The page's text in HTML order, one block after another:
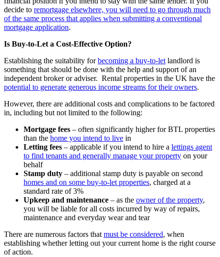
decide to remortgage elsewhere, you will need to go through much
of the same process that applies when submitting a conventional
mortgage application.
Is Buy-to-Let a Cost-Effective Option?
Establishing the suitability forbecoming a buy-to-let landlord is
something that should be done with the help and support of an
independent broker or adviser. Rental properties in the UK have the
potential to generate generous income streams for their owners.
However, there are additional costs and complications to be factored
in, including but not limited to the following:
Mortgage fees – often significantly higher for BTL properties
than the home you intend to live in
Letting fees – applicable if you intend to hire a lettings agent
to find tenants and generally manage your property on your
behalf
Stamp duty – additional stamp duty is payable on second
homes and on some buy-to-let properties, charged at a
standard rate of 3%
Upkeep and maintenance – as the owner of the property,
you will be liable for all costs incurred by way of repairs,
maintenance and everyday wear and tear
There are numerous factors that must be considered, when
establishing whether letting out your current home is the right course
of action.